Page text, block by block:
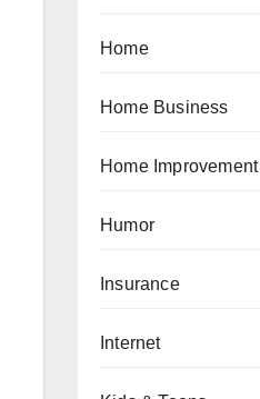
Home
Home Business
Home Improvement
Humor
Insurance
Internet